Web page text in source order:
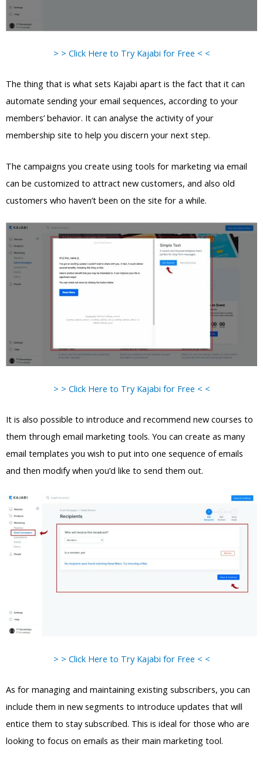
> > Click Here to Try Kajabi for Free < <
The thing that is what sets Kajabi apart is the fact that it can
automate sending your email sequences, according to your
members’ behavior. It can analyse the activity of your
membership site to help you discern your next step.
The campaigns you create using tools for marketing via email
can be customized to attract new customers, and also old
customers who haven’t been on the site for a while.
> > Click Here to Try Kajabi for Free < <
It is also possible to introduce and recommend new courses to
them through email marketing tools. You can create as many
email templates you wish to put into one sequence of emails
and then modify when you’d like to send them out.
> > Click Here to Try Kajabi for Free < <
As for managing and maintaining existing subscribers, you can
include them in new segments to introduce updates that will
entice them to stay subscribed. This is ideal for those who are
looking to focus on emails as their main marketing tool.